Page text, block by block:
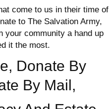
come to us in their time of
to The Salvation Army,
your community a hand up
it the most.
Donate By
By Mail,